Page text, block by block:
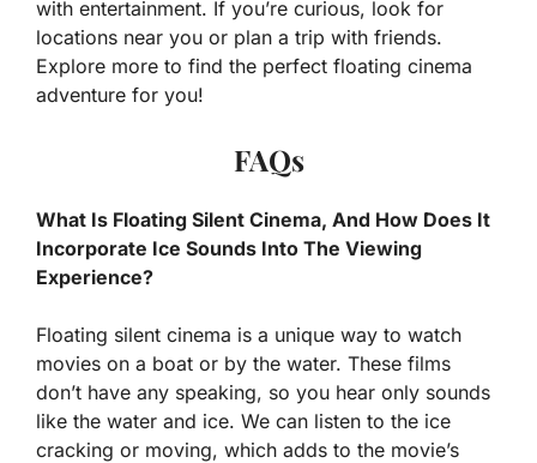
with entertainment. If you’re curious, look for
locations near you or plan a trip with friends.
Explore more to find the perfect floating cinema
adventure for you!
FAQs
What Is Floating Silent Cinema, And How Does It
Incorporate Ice Sounds Into The Viewing
Experience?
Floating silent cinema is a unique way to watch
movies on a boat or by the water. These films
don’t have any speaking, so you hear only sounds
like the water and ice. We can listen to the ice
cracking or moving, which adds to the movie’s